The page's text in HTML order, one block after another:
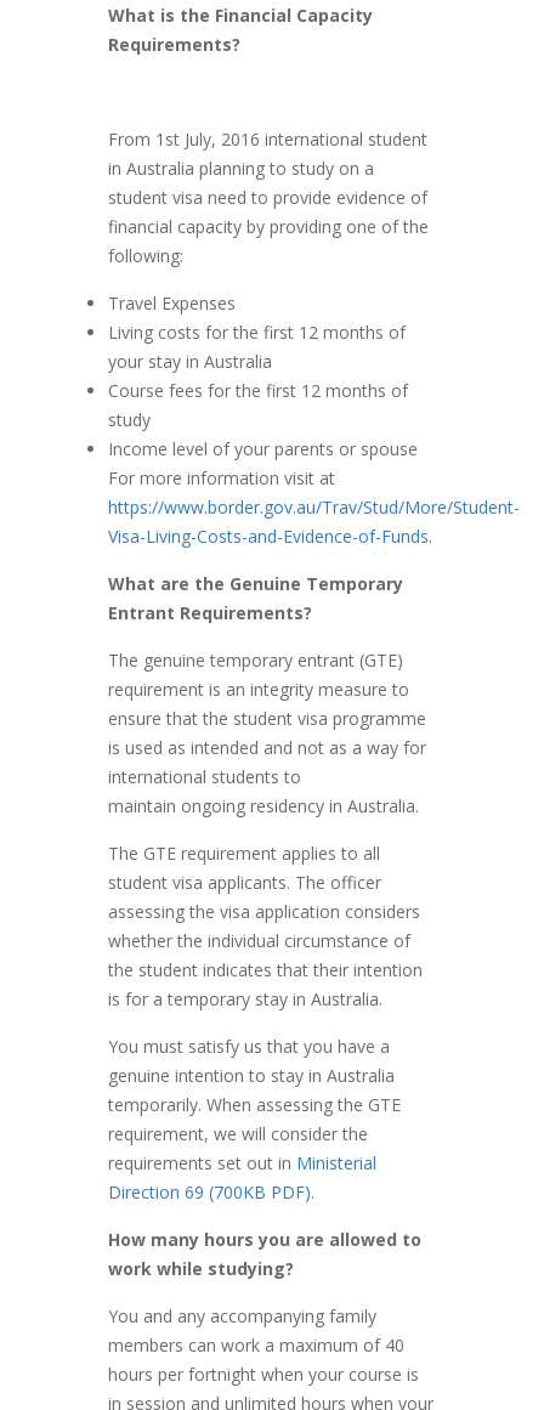
What is the Financial Capacity
Requirements?
From 1st July, 2016 international student
in Australia planning to study on a
student visa need to provide evidence of
financial capacity by providing one of the
following:
Travel Expenses
Living costs for the first 12 months of
your stay in Australia
Course fees for the first 12 months of
study
Income level of your parents or spouse
For more information visit at
https://www.border.gov.au/Trav/Stud/More/Student-
Visa-Living-Costs-and-Evidence-of-Funds.
What are the Genuine Temporary
Entrant Requirements?
The genuine temporary entrant (GTE)
requirement is an integrity measure to
ensure that the student visa programme
is used as intended and not as a way for
international students to
maintain ongoing residency in Australia.
The GTE requirement applies to all
student visa applicants. The officer
assessing the visa application considers
whether the individual circumstance of
the student indicates that their intention
is for a temporary stay in Australia.
You must satisfy us that you have a
genuine intention to stay in Australia
temporarily. When assessing the GTE
requirement, we will consider the
requirements set out in Ministerial
Direction 69 (700KB PDF).
How many hours you are allowed to
work while studying?
You and any accompanying family
members can work a maximum of 40
hours per fortnight when your course is
in session and unlimited hours when your